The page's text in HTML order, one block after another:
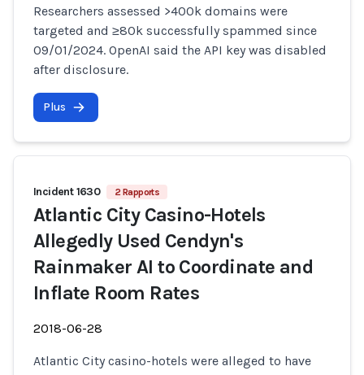
Researchers assessed >400k domains were
targeted and ≥80k successfully spammed since
09/01/2024. OpenAI said the API key was disabled
after disclosure.
Plus
Incident 1630 2 Rapports
Atlantic City Casino-Hotels
Allegedly Used Cendyn's
Rainmaker AI to Coordinate and
Inflate Room Rates
2018-06-28
Atlantic City casino-hotels were alleged to have